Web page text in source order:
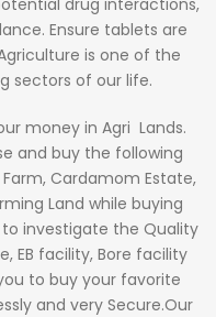
drug interactions,
Ensure tablets are
is one of the
sectors of our life.
in Agri Lands.
and buy the following
Cardamom Estate,
Land while buying
investigate the Quality
EB facility, Bore facility
to buy your favorite
and very Secure.Our